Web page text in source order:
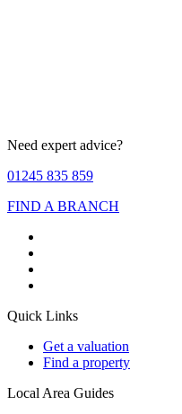
Need expert advice?
01245 835 859
FIND A BRANCH
Quick Links
Get a valuation
Find a property
Local Area Guides